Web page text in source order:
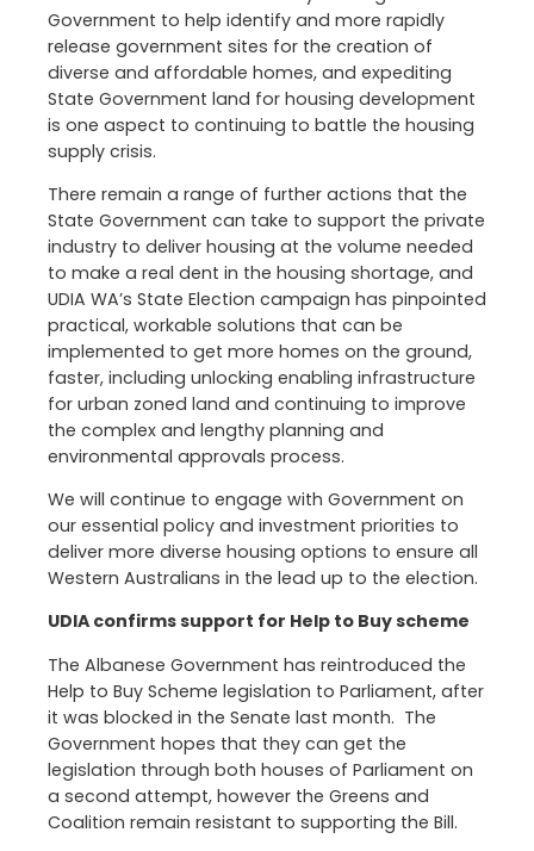
Government to help identify and more rapidly
release government sites for the creation of
diverse and affordable homes, and expediting
State Government land for housing development
is one aspect to continuing to battle the housing
supply crisis.
There remain a range of further actions that the
State Government can take to support the private
industry to deliver housing at the volume needed
to make a real dent in the housing shortage, and
UDIA WA’s State Election campaign has pinpointed
practical, workable solutions that can be
implemented to get more homes on the ground,
faster, including unlocking enabling infrastructure
for urban zoned land and continuing to improve
the complex and lengthy planning and
environmental approvals process.
We will continue to engage with Government on
our essential policy and investment priorities to
deliver more diverse housing options to ensure all
Western Australians in the lead up to the election.
UDIA confirms support for Help to Buy scheme
The Albanese Government has reintroduced the
Help to Buy Scheme legislation to Parliament, after
it was blocked in the Senate last month. The
Government hopes that they can get the
legislation through both houses of Parliament on
a second attempt, however the Greens and
Coalition remain resistant to supporting the Bill.